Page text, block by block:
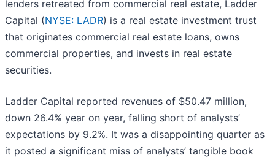
lenders retreated from commercial real estate, Ladder
Capital (NYSE: LADR) is a real estate investment trust
that originates commercial real estate loans, owns
commercial properties, and invests in real estate
securities.
Ladder Capital reported revenues of $50.47 million,
down 26.4% year on year, falling short of analysts’
expectations by 9.2%. It was a disappointing quarter as
it posted a significant miss of analysts’ tangible book